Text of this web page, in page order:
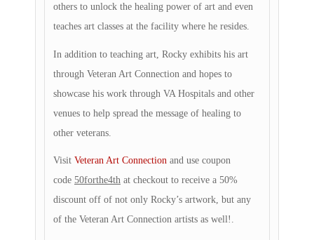
others to unlock the healing power of art and even
teaches art classes at the facility where he resides.
In addition to teaching art, Rocky exhibits his art
through Veteran Art Connection and hopes to
showcase his work through VA Hospitals and other
venues to help spread the message of healing to
other veterans.
Visit Veteran Art Connection and use coupon
code 50forthe4th at checkout to receive a 50%
discount off of not only Rocky’s artwork, but any
of the Veteran Art Connection artists as well!.